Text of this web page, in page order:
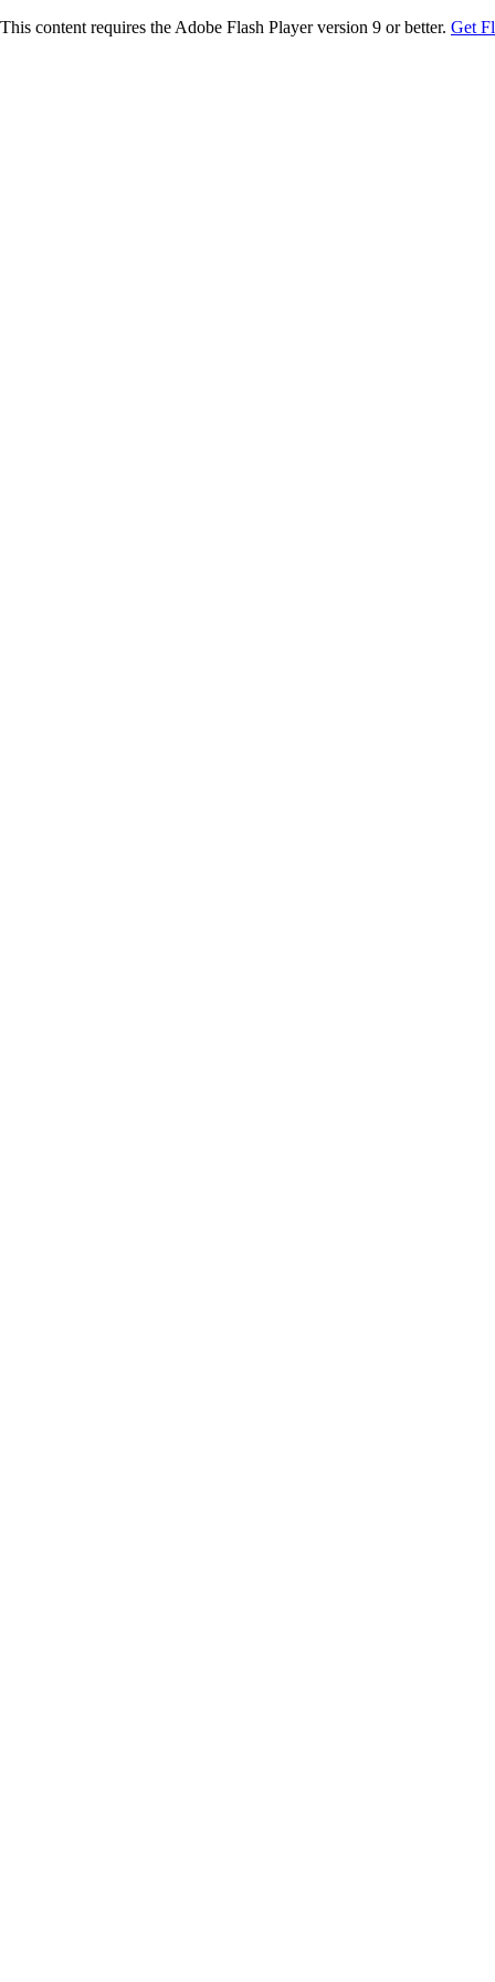
This content requires the Adobe Flash Player version 9 or better. Get